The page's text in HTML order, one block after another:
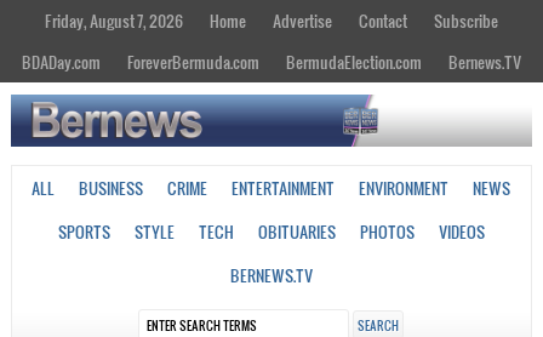
Friday, August 7, 2026 Home Advertise Contact
Subscribe
BDADay.com
ForeverBermuda.com BermudaElection.com Bernews.TV
ALL BUSINESS CRIME ENTERTAINMENT ENVIRONMENT
NEWS
SPORTS
STYLE TECH OBITUARIES PHOTOS
VIDEOS
BERNEWS.TV